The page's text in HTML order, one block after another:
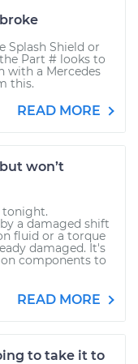
Splash Shield or
Part # looks to
with a Mercedes
this.
READ MORE
won’t
tonight.
a damaged shift
fluid or a torque
damaged. It's
components to
READ MORE
to take it to